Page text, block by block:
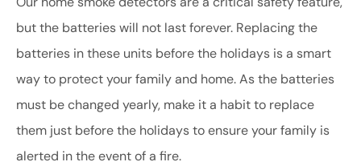
but the batteries will not last forever. Replacing the
batteries in these units before the holidays is a smart
way to protect your family and home. As the batteries
must be changed yearly, make it a habit to replace
them just before the holidays to ensure your family is
alerted in the event of a fire.